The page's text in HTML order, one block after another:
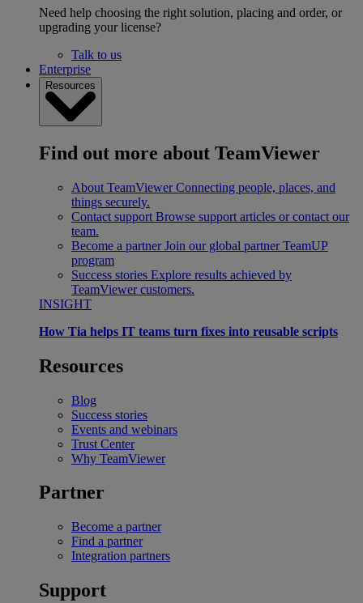
Need help choosing the right solution, placing and order, or
upgrading your license?
Talk to us
Enterprise
Resources
Find out more about TeamViewer
About TeamViewer Connecting people, places, and
things securely.
Contact support Browse support articles or contact our
team.
Become a partner Join our global partner TeamUP
program
Success stories Explore results achieved by
TeamViewer customers.
INSIGHT
How Tia helps IT teams turn fixes into reusable scripts
Resources
Blog
Success stories
Events and webinars
Trust Center
Why TeamViewer
Partner
Become a partner
Find a partner
Integration partners
Support